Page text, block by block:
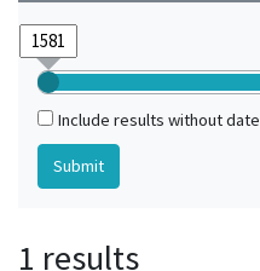
Include results without date
1 results